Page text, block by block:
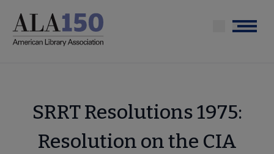
main
Menu
SRRT Resolutions 1975:
Resolution on the CIA